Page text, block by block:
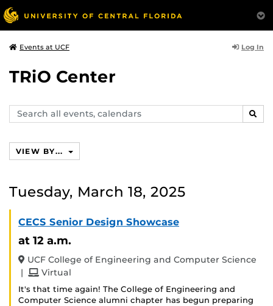
Events at UCF Log In
TRiO Center
Search
events,
VIEW BY...
Tuesday, March 18, 2025
CECS Senior Design Showcase
at 12 a.m.
UCF College of Engineering and Computer Science
|
andVirtual
It's that time again! The College of Engineering and
Computer Science alumni chapter has begun preparing